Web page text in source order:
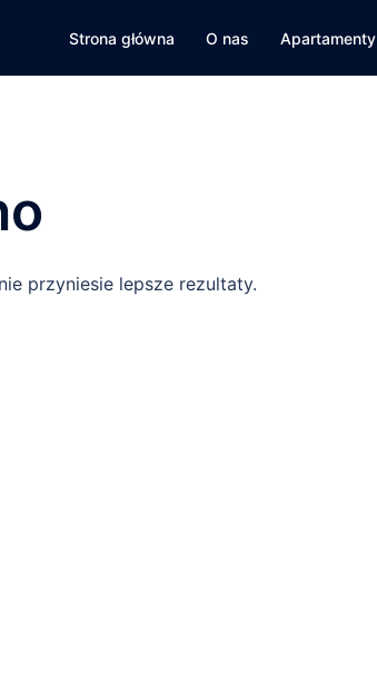
Strona główna O nas Apartamenty
przyniesie lepsze rezultaty.